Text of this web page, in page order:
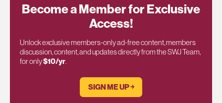
Become a Member for Exclusive
Access!
Unlock exclusive members-only ad-free content, members
discussion, content, and updates directly from the SWJ Team,
for only$10/yr.
SIGN ME UP ￫